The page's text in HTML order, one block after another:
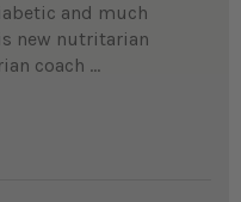
and much
new nutritarian
coach ...